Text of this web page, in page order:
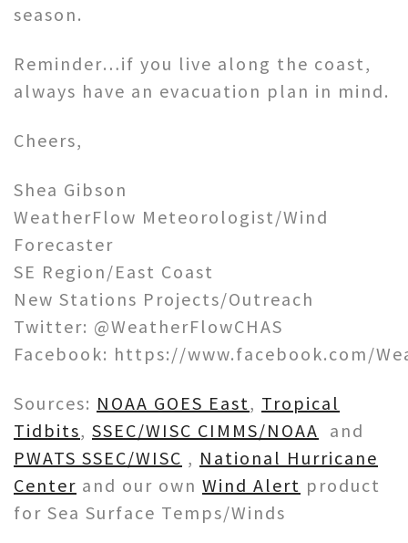
season.
Reminder…if you live along the coast,
always have an evacuation plan in mind.
Cheers,
Shea Gibson
WeatherFlow Meteorologist/Wind
Forecaster
SE Region/East Coast
New Stations Projects/Outreach
Twitter: @WeatherFlowCHAS
Facebook: https://www.facebook.com/
Sources: NOAA GOES East, Tropical
Tidbits, SSEC/WISC CIMMS/NOAA and
PWATS SSEC/WISC , National Hurricane
Center and our own Wind Alert product
for Sea Surface Temps/Winds